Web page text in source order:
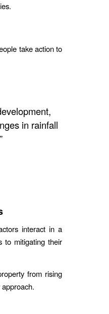
take action to
in rainfall
interact in a
to mitigating their
from rising